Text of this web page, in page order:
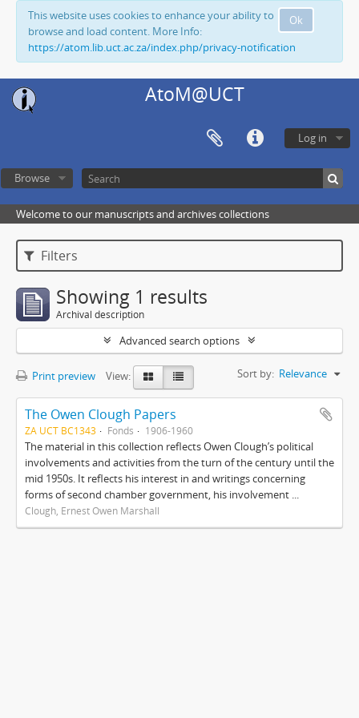
Ok
This website uses cookies to enhance your ability to
browse and load content. More Info:
https://atom.lib.uct.ac.za/index.php/privacy-notification
AtoM@UCT
Log in
Browse
Welcome to our manuscripts and archives collections
Filters
Showing 1 results
Archival description
Advanced search options
Print preview View: Sort by: Relevance
The Owen Clough Papers
ZA UCT BC1343 Fonds 1906-1960
The material in this collection reflects Owen Clough’s political
involvements and activities from the turn of the century until the
mid 1950s. It reflects his interest in and writings concerning
forms of second chamber government, his involvement ...
Clough, Ernest Owen Marshall